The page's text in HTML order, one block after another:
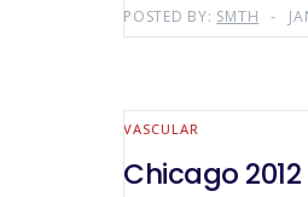
POSTED BY: SMTH
VASCULAR
Chicago